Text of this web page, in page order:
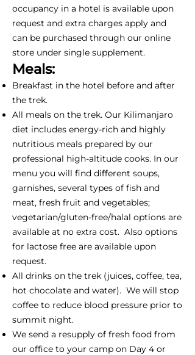
occupancy in a hotel is available upon
request and extra charges apply and
can be purchased through our online
store under single supplement.
Meals:
Breakfast in the hotel before and after
the trek.
All meals on the trek. Our Kilimanjaro
diet includes energy-rich and highly
nutritious meals prepared by our
professional high-altitude cooks. In our
menu you will find different soups,
garnishes, several types of fish and
meat, fresh fruit and vegetables;
vegetarian/gluten-free/halal options are
available at no extra cost. Also options
for lactose free are available upon
request.
All drinks on the trek (juices, coffee, tea,
hot chocolate and water). We will stop
coffee to reduce blood pressure prior to
summit night.
We send a resupply of fresh food from
our office to your camp on Day 4 or